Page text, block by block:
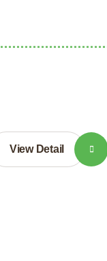
View Detail